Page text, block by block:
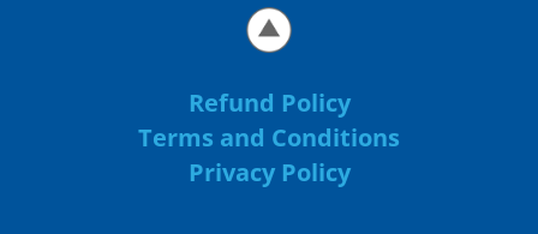
Refund Policy
Terms and Conditions
Privacy Policy